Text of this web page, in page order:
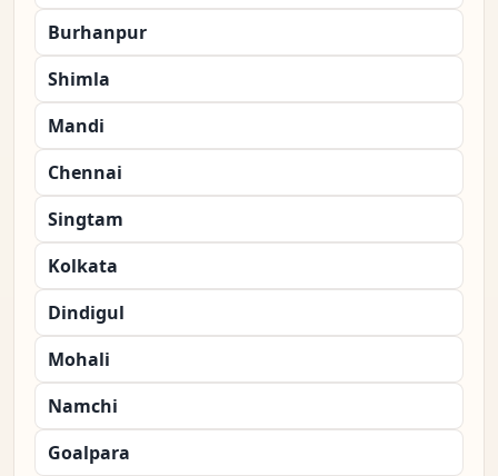
Burhanpur
Shimla
Mandi
Chennai
Singtam
Kolkata
Dindigul
Mohali
Namchi
Goalpara